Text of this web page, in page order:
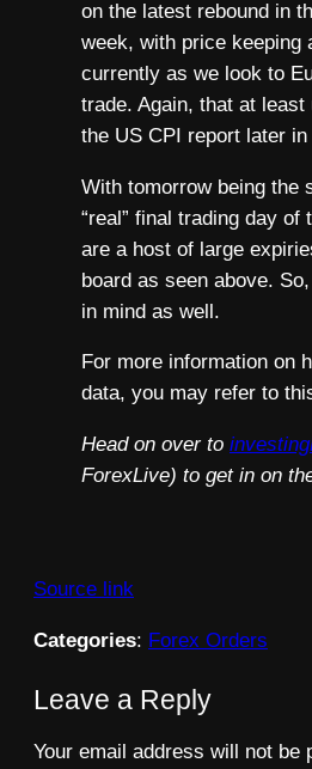
on the latest rebound in
week, with price keeping
currently as we look to
trade. Again, that at least
the US CPI report later in
With tomorrow being the
“real” final trading day of
are a host of large
board as seen above.
in mind as well.
For more information on
data, you may refer to
Head on over to
ForexLive) to get in on
Source link
Categories: Forex Orders
Leave a Reply
Your email address will not be